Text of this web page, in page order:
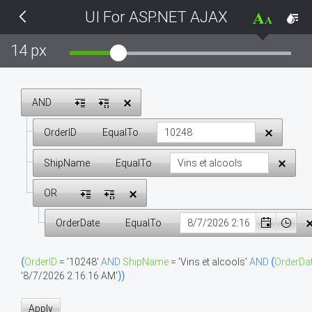
UI For ASP.NET AJAX
14 px
AND
OrderID EqualTo
ShipName EqualTo
OR
OrderDate EqualTo
(OrderID = '10248' AND ShipName = 'Vins et alcools' AND (
'8/7/2026 2:16:16 AM'))
THEMES
Black
Bootstrap
Default
Glow